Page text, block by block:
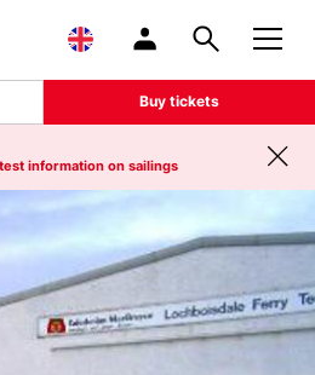
Buy tickets
information on sailings